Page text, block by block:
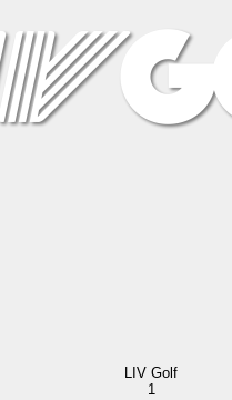
LIV Golf
1